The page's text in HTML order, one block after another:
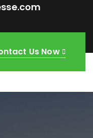
Us Now